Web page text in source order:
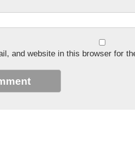
and website in this browser for